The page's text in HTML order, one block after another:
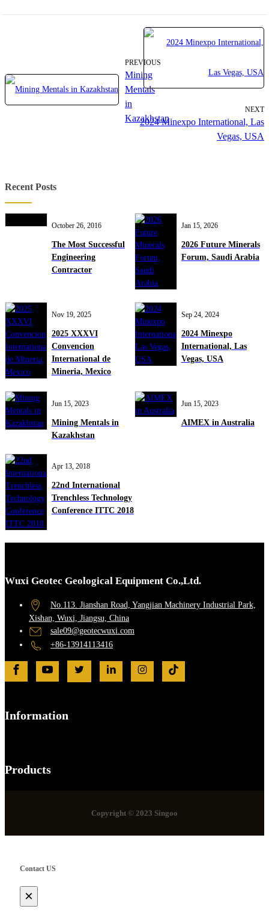
PREVIOUS
Mining
Mentals
in
Kazakhstan
NEXT
2024 Minexpo International, Las
Vegas, USA
Recent Posts
October 26, 2016
The Most Successful
Engineering
Contractor
Jan 15, 2026
2026 Future Minerals
Forum, Saudi Arabia
Nov 19, 2025
2025 XXXVI
Convencion
International de
Mineria, Mexico
Sep 24, 2024
2024 Minexpo
International, Las
Vegas, USA
Jun 15, 2023
Mining Mentals in
Kazakhstan
Jun 15, 2023
AIMEX in Australia
Apr 13, 2018
22nd International
Trenchless Technology
Conference ITTC 2018
Wuxi Geotec Geological Equipment Co.,Ltd.
No.113. Jianshan Road, Yangjian Machinery Industrial Park,
Xishan, Wuxi, Jiangsu, China
sale09@geotecwuxi.com
+86-13914113416
Information
Products
Copyright © 2023 Singoo
Contact US
×